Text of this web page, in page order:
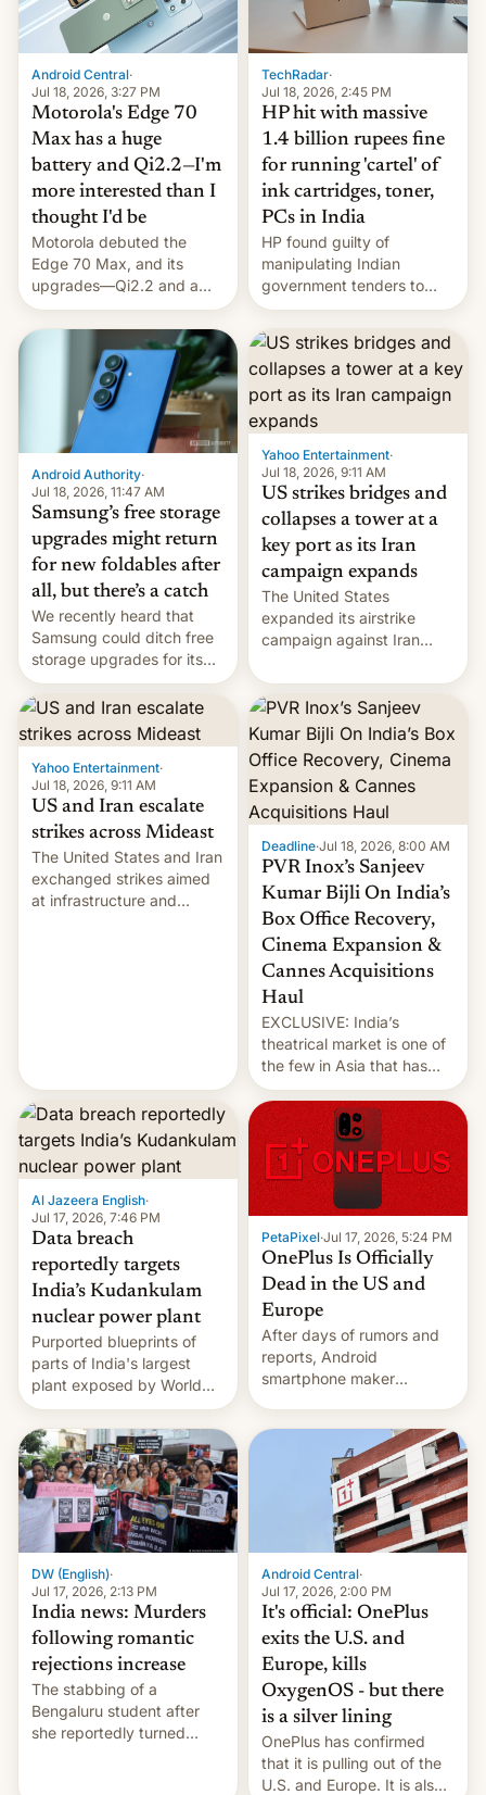
Android Central·
Jul 18, 2026, 3:27 PM
Motorola's Edge 70
Max has a huge
battery and Qi2.2—I'm
more interested than I
thought I'd be
Motorola debuted the
Edge 70 Max, and its
upgrades—Qi2.2 and a
huge battery—are turning
heads in the best way
TechRadar·
Jul 18, 2026, 2:45 PM
HP hit with massive
1.4 billion rupees fine
for running 'cartel' of
ink cartridges, toner,
PCs in India
HP found guilty of
manipulating Indian
government tenders to
secure major contracts,
received 1.42 billion
rupees in fines.
Android Authority·
Jul 18, 2026, 11:47 AM
Samsung’s free storage
upgrades might return
for new foldables after
all, but there’s a catch
We recently heard that
Samsung could ditch free
storage upgrades for its
new phones. But a new
report now gives us hope.
Yahoo Entertainment·
Jul 18, 2026, 9:11 AM
US strikes bridges and
collapses a tower at a
key port as its Iran
campaign expands
The United States
expanded its airstrike
campaign against Iran
more bridges and
collapsing a tower at a key
Iranian port, part of U.S...
Yahoo Entertainment·
Jul 18, 2026, 9:11 AM
US and Iran escalate
strikes across Mideast
The United States and Iran
exchanged strikes aimed
at infrastructure and
Deadline·Jul 18, 2026, 8:00 AM
PVR Inox’s Sanjeev
Kumar Bijli On India’s
Box Office Recovery,
Cinema Expansion &
Cannes Acquisitions
Haul
EXCLUSIVE: India’s
theatrical market is one of
the few in Asia that has
outstripped pre-pandemic
revenues, despite the
growth of streaming, the
slowdown in the Hollywood
pipeline and all the other
factors that have
hampered box office in
other international t…
Al Jazeera English·
Jul 17, 2026, 7:46 PM
Data breach
reportedly targets
India’s Kudankulam
nuclear power plant
Purported blueprints of
parts of India's largest
plant exposed by World
Leaks ransomeware group,
Reuters reports.
PetaPixel·Jul 17, 2026, 5:24 PM
OnePlus Is Officially
Dead in the US and
Europe
After days of rumors and
reports, Android
smartphone maker
fact, leaving North
America and Europe and
will no longer release new
phones in those markets.
[Read More]
DW (English)·
Jul 17, 2026, 2:13 PM
India news: Murders
following romantic
rejections increase
The stabbing of a
Bengaluru student after
she reportedly turned
Android Central·
Jul 17, 2026, 2:00 PM
It's official: OnePlus
exits the U.S. and
Europe, kills
OxygenOS - but there
is a silver lining
OnePlus has confirmed
that it is pulling out of the
U.S. and Europe. It is also